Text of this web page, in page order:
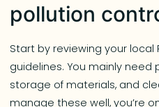
pollution
Start by reviewing your local
guidelines. You mainly
storage of materials, and
manage these well, you’re